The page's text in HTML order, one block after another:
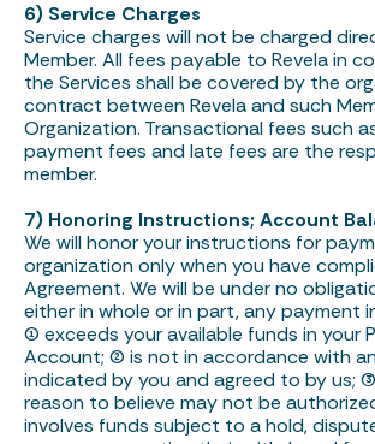
6) Service Charges
Service charges will not be charged
Member. All fees payable to Revela in
the Services shall be covered by the
contract between Revela and such
Organization. Transactional fees such
payment fees and late fees are the
member.
7) Honoring Instructions; Account
We will honor your instructions for
organization only when you have
Agreement. We will be under no
either in whole or in part, any payment
(1) exceeds your available funds in your
Account; (2) is not in accordance with
indicated by you and agreed to by us;
reason to believe may not be
involves funds subject to a hold,